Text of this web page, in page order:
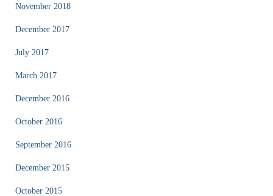
November 2018
December 2017
July 2017
March 2017
December 2016
October 2016
September 2016
December 2015
October 2015